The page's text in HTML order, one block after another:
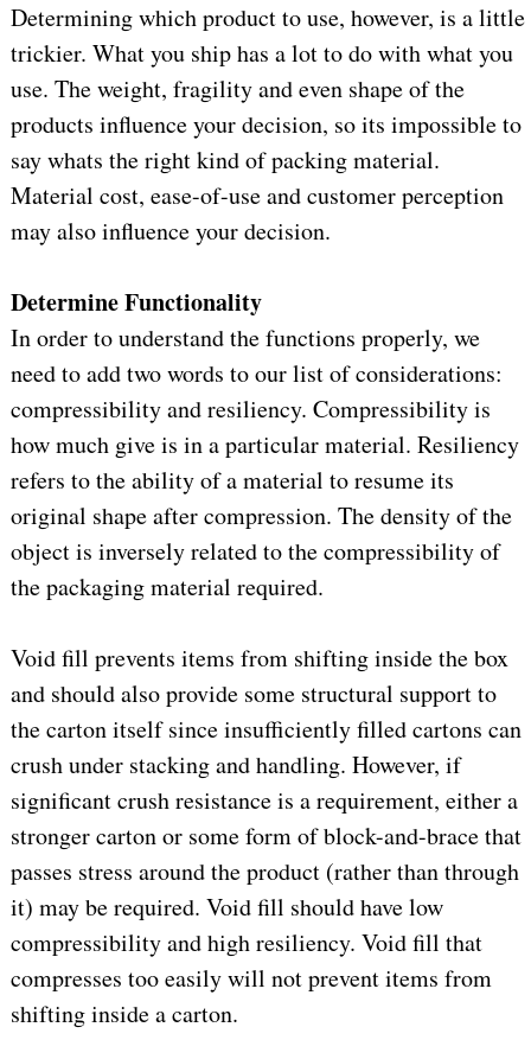
Determining which product to use, however, is a little
trickier. What you ship has a lot to do with what you
use. The weight, fragility and even shape of the
products influence your decision, so its impossible to
say whats the right kind of packing material.
Material cost, ease-of-use and customer perception
may also influence your decision.
Determine Functionality
In order to understand the functions properly, we
need to add two words to our list of considerations:
compressibility and resiliency. Compressibility is
how much give is in a particular material. Resiliency
refers to the ability of a material to resume its
original shape after compression. The density of the
object is inversely related to the compressibility of
the packaging material required.
Void fill prevents items from shifting inside the box
and should also provide some structural support to
the carton itself since insufficiently filled cartons can
crush under stacking and handling. However, if
significant crush resistance is a requirement, either a
stronger carton or some form of block-and-brace that
passes stress around the product (rather than through
it) may be required. Void fill should have low
compressibility and high resiliency. Void fill that
compresses too easily will not prevent items from
shifting inside a carton.